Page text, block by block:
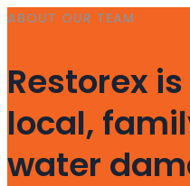
ABOUT OUR TEAM
Restorex
local,
water